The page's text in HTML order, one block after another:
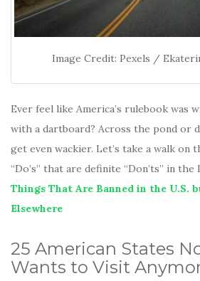
Image Credit: Pexels /
Ever feel like America’s rulebook was
with a dartboard? Across the pond or
get even wackier. Let’s take a walk on
“Do’s” that are definite “Don’ts” in
Things That Are Banned in the U.S.
Elsewhere
25 American States
Wants to Visit